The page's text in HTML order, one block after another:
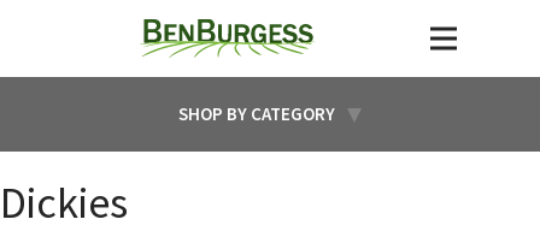
SHOP BY CATEGORY
Dickies